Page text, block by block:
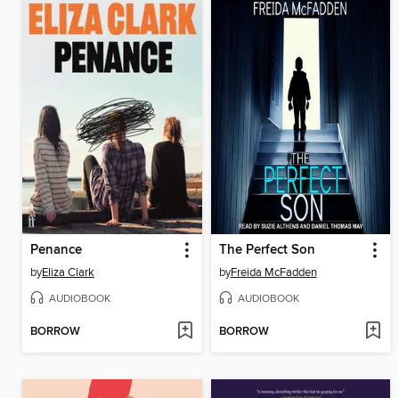
Penance
byEliza Clark
AUDIOBOOK
BORROW
The Perfect Son
byFreida McFadden
AUDIOBOOK
BORROW